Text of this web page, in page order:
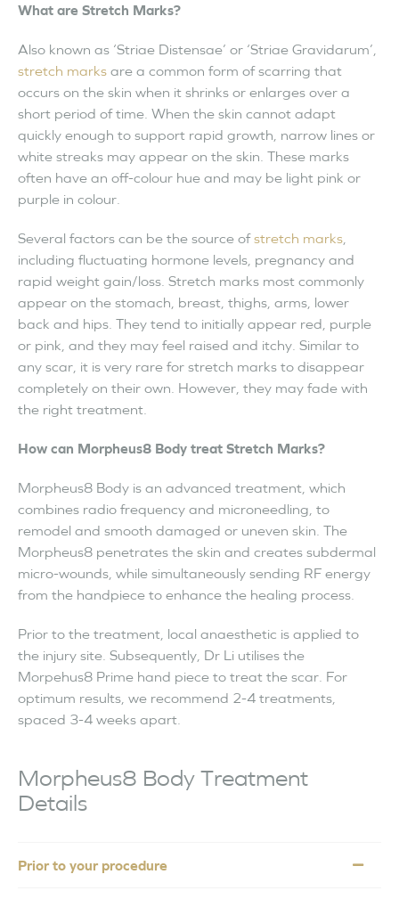
What are Stretch Marks?
Also known as ‘Striae Distensae’ or ‘Striae Gravidarum’,
stretch marks are a common form of scarring that
occurs on the skin when it shrinks or enlarges over a
short period of time. When the skin cannot adapt
quickly enough to support rapid growth, narrow lines or
white streaks may appear on the skin. These marks
often have an off-colour hue and may be light pink or
purple in colour.
Several factors can be the source ofstretch marks
including fluctuating hormone levels, pregnancy and
rapid weight gain/loss. Stretch marks most commonly
appear on the stomach, breast, thighs, arms, lower
back and hips. They tend to initially appear red, purple
or pink, and they may feel raised and itchy. Similar to
any scar, it is very rare for stretch marks to disappear
completely on their own. However, they may fade with
the right treatment.
How can Morpheus8 Body treat Stretch Marks?
Morpheus8 Body is an advanced treatment, which
combines radio frequency and microneedling, to
remodel and smooth damaged or uneven skin. The
Morpheus8 penetrates the skin and creates subdermal
micro-wounds, while simultaneously sending RF energy
from the handpiece to enhance the healing process.
Prior to the treatment, local anaesthetic is applied to
the injury site. Subsequently, Dr Li utilises the
Morpehus8 Prime hand piece to treat the scar. For
optimum results, we recommend 2-4 treatments,
spaced 3-4 weeks apart.
Morpheus8 Body Treatment
Details
Prior to your procedure